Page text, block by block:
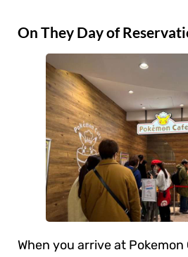
On They Day of
When you arrive at Pokemon